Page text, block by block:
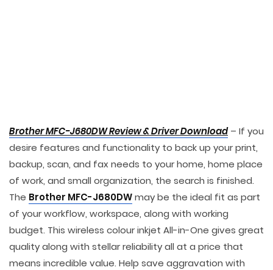
Brother MFC-J680DW Review & Driver Download– If you
desire features and functionality to back up your print,
backup, scan, and fax needs to your home, home place
of work, and small organization, the search is finished.
The Brother MFC-J680DWmay be the ideal fit as part
of your workflow, workspace, along with working
budget. This wireless colour inkjet All-in-One gives great
quality along with stellar reliability all at a price that
means incredible value. Help save aggravation with